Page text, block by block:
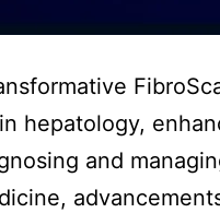
hepatology,
and